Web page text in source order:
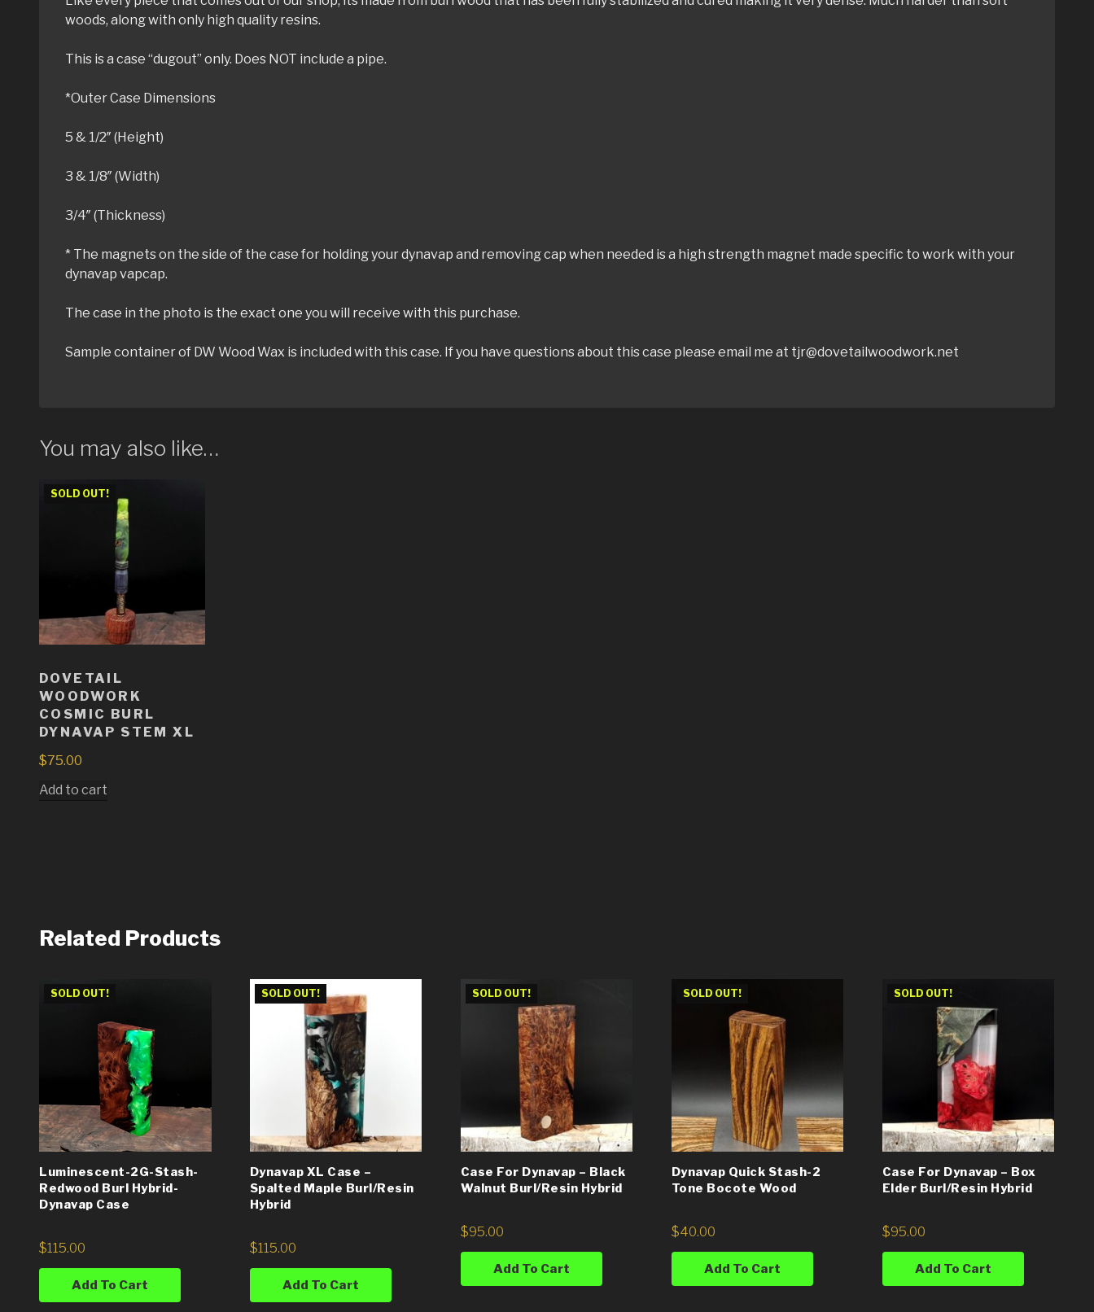
woods, along with only high quality resins.
This is a case “dugout” only. Does NOT include a pipe.
*Outer Case Dimensions
5 & 1/2″ (Height)
3 & 1/8″ (Width)
3/4″ (Thickness)
* The magnets on the side of the case for holding your dynavap and removing cap when needed is a high strength magnet made specific to work with your
dynavap vapcap.
The case in the photo is the exact one you will receive with this purchase.
Sample container of DW Wood Wax is included with this case. If you have questions about this case please email me at tjr@dovetailwoodwork.net
You may also like…
SOLD OUT!
DOVETAIL
WOODWORK
COSMIC BURL
DYNAVAP STEM XL
$75.00
Add to cart
Related Products
SOLD OUT!
Luminescent-2G-Stash-
Redwood Burl Hybrid-
Dynavap Case
$115.00
Add To Cart
SOLD OUT!
Dynavap XL Case –
Spalted Maple Burl/Resin
Hybrid
$115.00
Add To Cart
SOLD OUT!
Case For Dynavap – Black
Walnut Burl/Resin Hybrid
$95.00
Add To Cart
SOLD OUT!
Dynavap Quick Stash-2
Tone Bocote Wood
$40.00
Add To Cart
SOLD OUT!
Case For Dynavap – Box
Elder Burl/Resin Hybrid
$95.00
Add To Cart